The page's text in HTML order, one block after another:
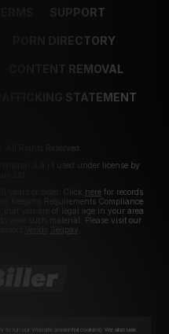
SUPPORT
PORN DIRECTORY
CONTENT REMOVAL
STATEMENT
Rights Reserved.
S.à.r.l used under license by
years or older. Click herefor records
Keeping Requirements Compliance
that you are of legal age in your area
view such material. Please visit our
Segpay
to run our Website (essential cookies). We also use